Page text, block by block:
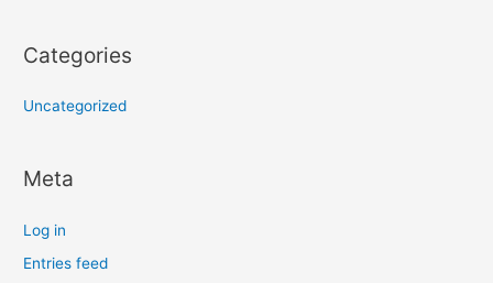
Categories
Uncategorized
Meta
Log in
Entries feed